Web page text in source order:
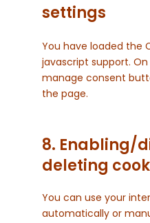
settings
You have loaded the
javascript support.
manage consent
the page.
8. Enabling/
deleting
You can use your
automatically or